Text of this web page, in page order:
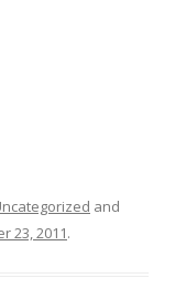
and
23, 2011.